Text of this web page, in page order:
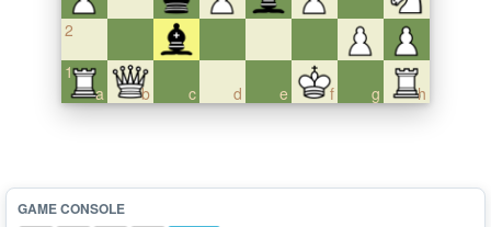
2
a
1
b
c d e f g h